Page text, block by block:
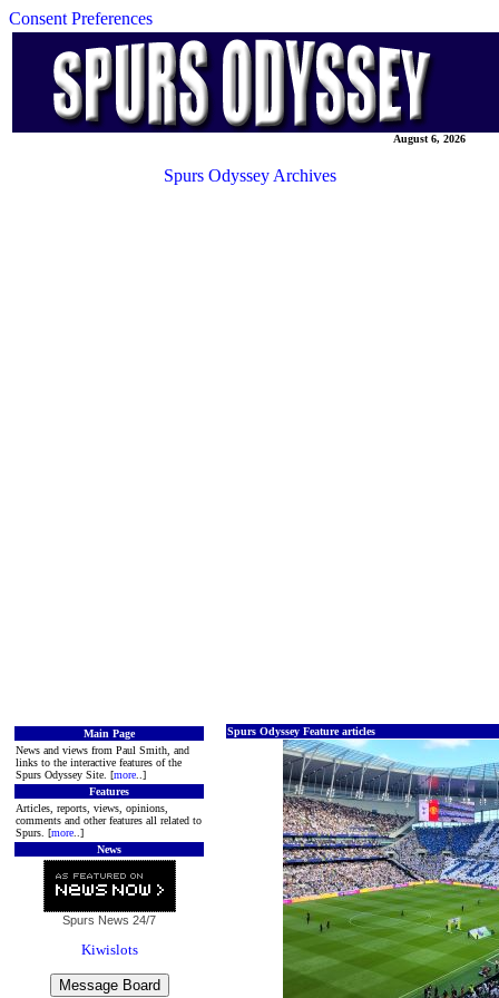
Consent Preferences
August 6, 2026
Spurs Odyssey Archives
Main Page
News and views from Paul Smith, and
links to the interactive features of the
Spurs Odyssey Site. [more ..]
Features
Articles, reports, views, opinions,
comments and other features all related to
Spurs. [more ..]
News
Spurs News 24/7
Kiwislots
Spurs Odyssey Feature articles